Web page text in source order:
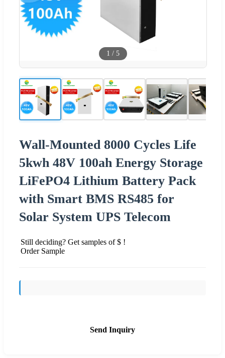
1 / 5
Wall-Mounted 8000 Cycles Life
5kwh 48V 100ah Energy Storage
LiFePO4 Lithium Battery Pack
with Smart BMS RS485 for
Solar System UPS Telecom
Still deciding? Get samples of $ !
Order Sample
Send Inquiry